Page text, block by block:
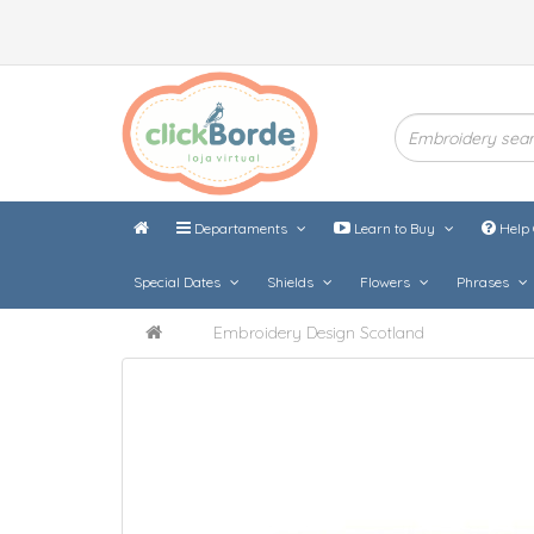
Departaments Learn to Buy Help
Special Dates Shields Flowers Phrases
Embroidery Design Scotland